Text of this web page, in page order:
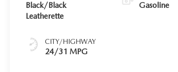
Black/Black
Leatherette
CITY/HIGHWAY
24/31 MPG
Gasoline